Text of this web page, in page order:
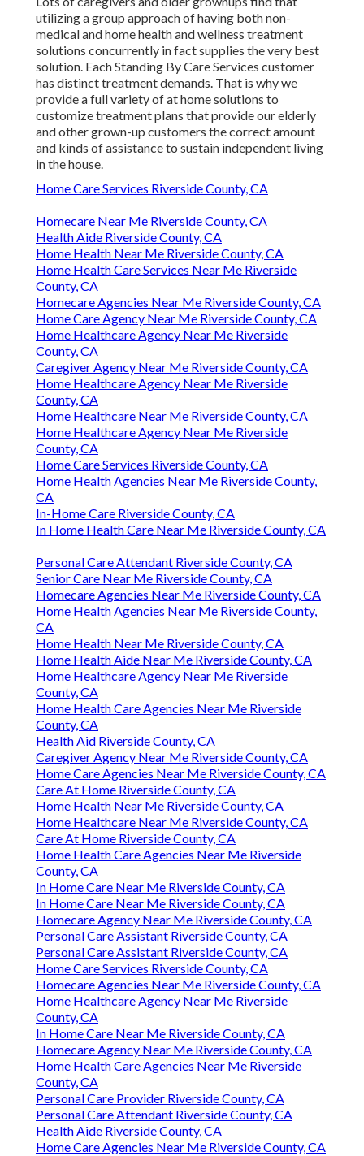
utilizing a group approach of having both non-
medical and home health and wellness treatment
solutions concurrently in fact supplies the very best
solution. Each Standing By Care Services customer
has distinct treatment demands. That is why we
provide a full variety of at home solutions to
customize treatment plans that provide our elderly
and other grown-up customers the correct amount
and kinds of assistance to sustain independent living
in the house.
Home Care Services Riverside County, CA
Homecare Near Me Riverside County, CA
Health Aide Riverside County, CA
Home Health Near Me Riverside County, CA
Home Health Care Services Near Me Riverside
County, CA
Homecare Agencies Near Me Riverside County, CA
Home Care Agency Near Me Riverside County, CA
Home Healthcare Agency Near Me Riverside
County, CA
Caregiver Agency Near Me Riverside County, CA
Home Healthcare Agency Near Me Riverside
County, CA
Home Healthcare Near Me Riverside County, CA
Home Healthcare Agency Near Me Riverside
County, CA
Home Care Services Riverside County, CA
Home Health Agencies Near Me Riverside County,
CA
In-Home Care Riverside County, CA
In Home Health Care Near Me Riverside County, CA
Personal Care Attendant Riverside County, CA
Senior Care Near Me Riverside County, CA
Homecare Agencies Near Me Riverside County, CA
Home Health Agencies Near Me Riverside County,
CA
Home Health Near Me Riverside County, CA
Home Health Aide Near Me Riverside County, CA
Home Healthcare Agency Near Me Riverside
County, CA
Home Health Care Agencies Near Me Riverside
County, CA
Health Aid Riverside County, CA
Caregiver Agency Near Me Riverside County, CA
Home Care Agencies Near Me Riverside County, CA
Care At Home Riverside County, CA
Home Health Near Me Riverside County, CA
Home Healthcare Near Me Riverside County, CA
Care At Home Riverside County, CA
Home Health Care Agencies Near Me Riverside
County, CA
In Home Care Near Me Riverside County, CA
In Home Care Near Me Riverside County, CA
Homecare Agency Near Me Riverside County, CA
Personal Care Assistant Riverside County, CA
Personal Care Assistant Riverside County, CA
Home Care Services Riverside County, CA
Homecare Agencies Near Me Riverside County, CA
Home Healthcare Agency Near Me Riverside
County, CA
In Home Care Near Me Riverside County, CA
Homecare Agency Near Me Riverside County, CA
Home Health Care Agencies Near Me Riverside
County, CA
Personal Care Provider Riverside County, CA
Personal Care Attendant Riverside County, CA
Health Aide Riverside County, CA
Home Care Agencies Near Me Riverside County, CA